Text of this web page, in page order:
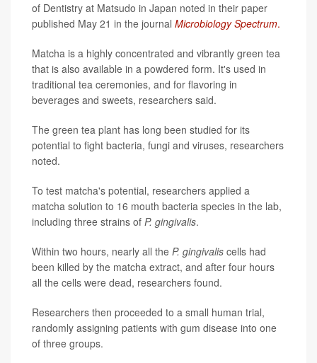
of Dentistry at Matsudo in Japan noted in their paper
published May 21 in the journal Microbiology Spectrum.
Matcha is a highly concentrated and vibrantly green tea
that is also available in a powdered form. It's used in
traditional tea ceremonies, and for flavoring in
beverages and sweets, researchers said.
The green tea plant has long been studied for its
potential to fight bacteria, fungi and viruses, researchers
noted.
To test matcha's potential, researchers applied a
matcha solution to 16 mouth bacteria species in the lab,
including three strains of P. gingivalis.
Within two hours, nearly all the P. gingivalis cells had
been killed by the matcha extract, and after four hours
all the cells were dead, researchers found.
Researchers then proceeded to a small human trial,
randomly assigning patients with gum disease into one
of three groups.